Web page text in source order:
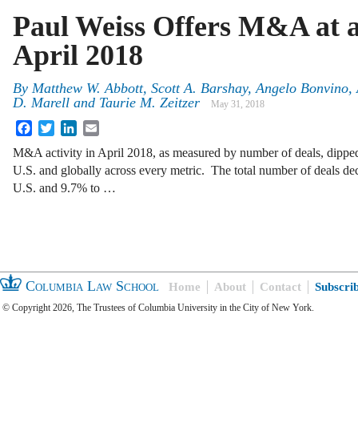
Paul Weiss Offers M&A at
April 2018
By Matthew W. Abbott, Scott A. Barshay, Angelo
D. Marell and Taurie M. Zeitzer
May 31, 2018
FacebookTwitterLinkedIn
M&A activity in April 2018, as measured by number of deals,
U.S. and globally across every metric. The total number of deals
U.S. and 9.7% to …
Columbia Law School Home About Contact
© Copyright 2026, The Trustees of Columbia University in the City of New York.